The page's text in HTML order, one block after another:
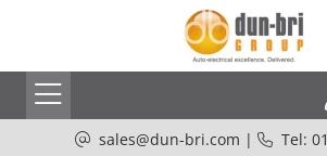
sales@dun-bri.com | Tel: